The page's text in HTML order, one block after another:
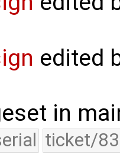
edited
in
ticket/